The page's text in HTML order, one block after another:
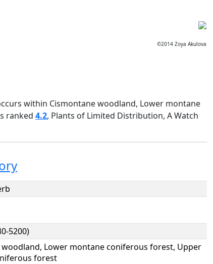
©2014 Zoya Akulova
within Cismontane woodland, Lower montane
ranked 4.2, Plants of Limited Distribution, A Watch
5200)
woodland, Lower montane coniferous forest, Upper
forest